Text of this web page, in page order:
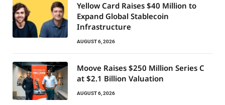
Yellow Card Raises $40 Million to
Expand Global Stablecoin
Infrastructure
AUGUST 6, 2026
Moove Raises $250 Million Series C
at $2.1 Billion Valuation
AUGUST 6, 2026